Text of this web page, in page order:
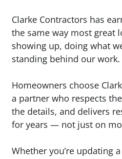
Clarke Contractors has
the same way most great
showing up, doing what
standing behind our work.
Homeowners choose
a partner who respects
the details, and delivers
for years — not just on
Whether you’re updating